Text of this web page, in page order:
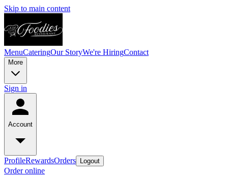
Skip to main content
MenuCateringOur StoryWe're HiringContact
More
Sign in
Account
ProfileRewardsOrders Logout
Order online